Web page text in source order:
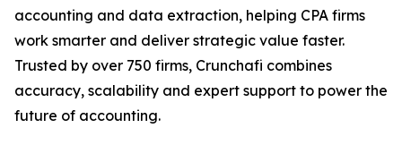
accounting and data extraction, helping CPA firms
work smarter and deliver strategic value faster.
Trusted by over 750 firms, Crunchafi combines
accuracy, scalability and expert support to power the
future of accounting.